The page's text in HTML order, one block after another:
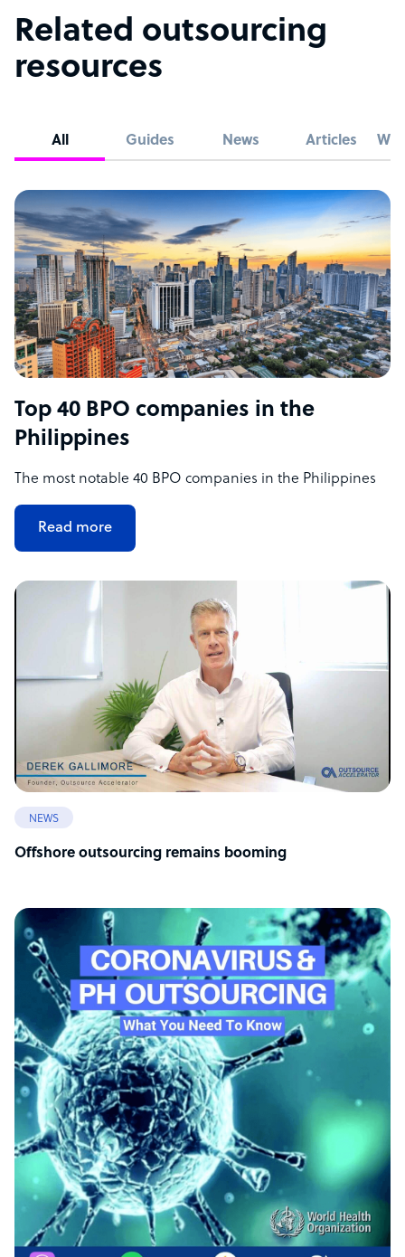
Related outsourcing
resources
All Guides News Articles
Top 40 BPO companies in the
Philippines
The most notable 40 BPO companies in the Philippines
Read more
NEWS
Offshore outsourcing remains booming